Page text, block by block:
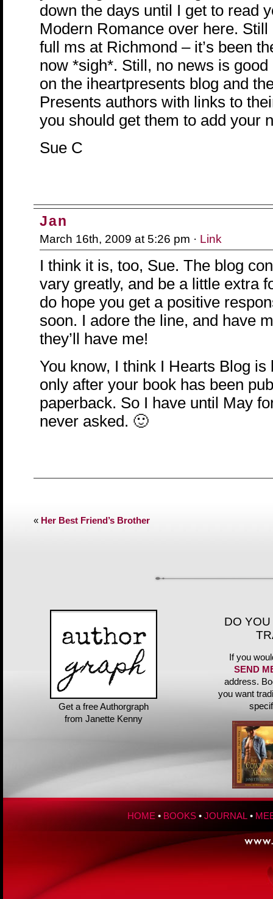
down the days until I get to read
Modern Romance over here.
full ms at Richmond – it’s been
now *sigh*. Still, no news is
on the iheartpresents blog and
Presents authors with links to
you should get them to add your
Sue C
Jan
March 16th, 2009 at 5:26 pm · Link
I think it is, too, Sue. The blog
vary greatly, and be a little extra
do hope you get a positive
soon. I adore the line, and have
they’ll have me!
You know, I think I Hearts Blog is
only after your book has been
paperback. So I have until May
never asked. 🙂
« Her Best Friend’s Brother
Get a free Authorgraph
from Janette Kenny
DO
If you
SEND
address.
you want
HOME • BOOKS • JOURNAL •